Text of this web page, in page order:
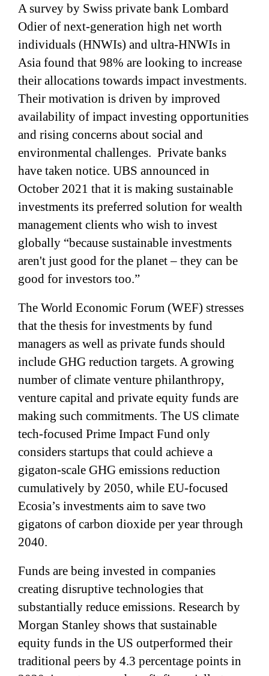
A survey by Swiss private bank Lombard
Odier of next-generation high net worth
individuals (HNWIs) and ultra-HNWIs in
Asia found that 98% are looking to increase
their allocations towards impact investments.
Their motivation is driven by improved
availability of impact investing opportunities
and rising concerns about social and
environmental challenges. Private banks
have taken notice. UBS announced in
October 2021 that it is making sustainable
investments its preferred solution for wealth
management clients who wish to invest
globally “because sustainable investments
aren't just good for the planet – they can be
good for investors too.”
The World Economic Forum (WEF) stresses
that the thesis for investments by fund
managers as well as private funds should
include GHG reduction targets. A growing
number of climate venture philanthropy,
venture capital and private equity funds are
making such commitments. The US climate
tech-focused Prime Impact Fund only
considers startups that could achieve a
gigaton-scale GHG emissions reduction
cumulatively by 2050, while EU-focused
Ecosia’s investments aim to save two
gigatons of carbon dioxide per year through
2040.
Funds are being invested in companies
creating disruptive technologies that
substantially reduce emissions. Research by
Morgan Stanley shows that sustainable
equity funds in the US outperformed their
traditional peers by 4.3 percentage points in